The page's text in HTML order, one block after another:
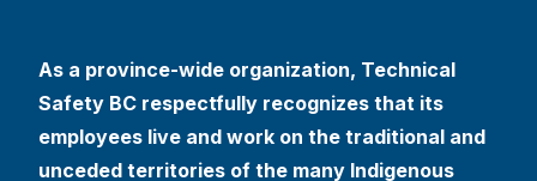
As a province-wide organization, Technical
Safety BC respectfully recognizes that its
employees live and work on the traditional and
unceded territories of the many Indigenous